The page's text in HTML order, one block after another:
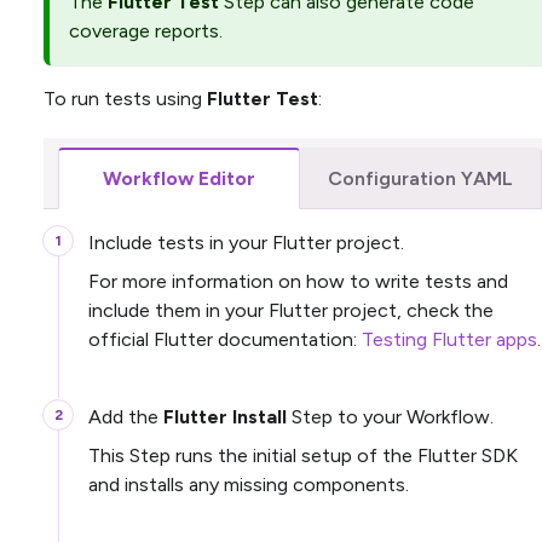
coverage reports.
To run tests using Flutter Test:
Workflow Editor Configuration YAML
Include tests in your Flutter project.
For more information on how to write tests and
include them in your Flutter project, check the
official Flutter documentation: Testing Flutter apps.
Add the Flutter Install Step to your Workflow.
This Step runs the initial setup of the Flutter SDK
and installs any missing components.